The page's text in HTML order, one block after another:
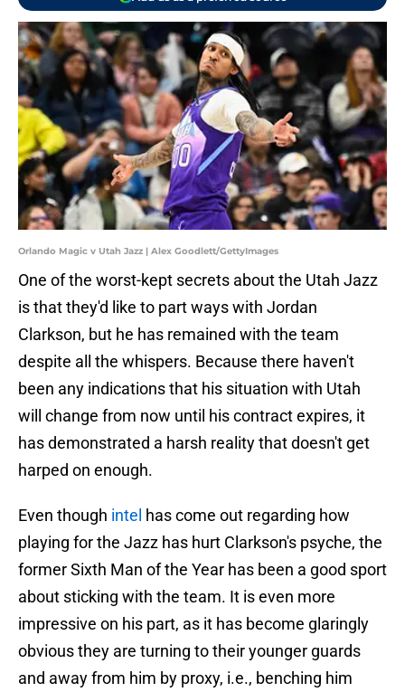
Orlando Magic v Utah Jazz | Alex Goodlett/GettyImages
One of the worst-kept secrets about the Utah Jazz
is that they'd like to part ways with Jordan
Clarkson, but he has remained with the team
despite all the whispers. Because there haven't
been any indications that his situation with Utah
will change from now until his contract expires, it
has demonstrated a harsh reality that doesn't get
harped on enough.
Even though intel has come out regarding how
playing for the Jazz has hurt Clarkson's psyche, the
former Sixth Man of the Year has been a good sport
about sticking with the team. It is even more
impressive on his part, as it has become glaringly
obvious they are turning to their younger guards
and away from him by proxy, i.e., benching him